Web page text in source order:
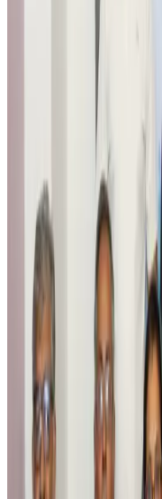
Global tourism investment
Prime Bank customers to
Aug 6, 2026
Cathay Group reports record
Aviation Business
Air India names former
Airlines and Routes Aug 5,
Kuwait Airways offers 20%
Aug 5,
Riyadh Air debuts Mumbai
Airlines and Routes
Saudi Arabia allows
employer
NRB Connect Aug 4, 2026